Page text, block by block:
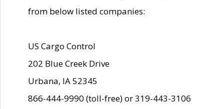
from below listed companies:
US Cargo Control
202 Blue Creek Drive
Urbana, IA 52345
866-444-9990 (toll-free) or 319-443-3106